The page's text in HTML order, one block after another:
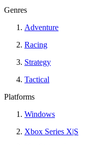
Genres
Adventure
Racing
Strategy
Tactical
Platforms
Windows
Xbox Series X|S